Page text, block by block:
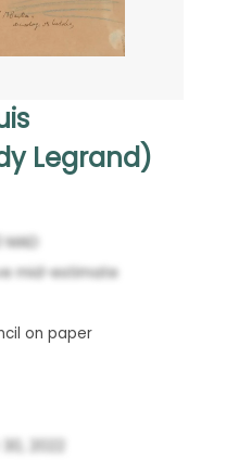
Legrand)
MAD
mid-estimate
on paper
2022